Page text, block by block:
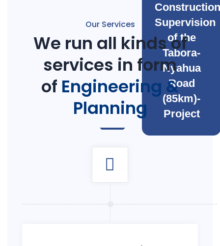
Construction
Supervision
of the
Tabora-
Nyahua
Road
(85km)-
Project
Our Services
We run all kinds of
services in form
of Engineering &
Planning